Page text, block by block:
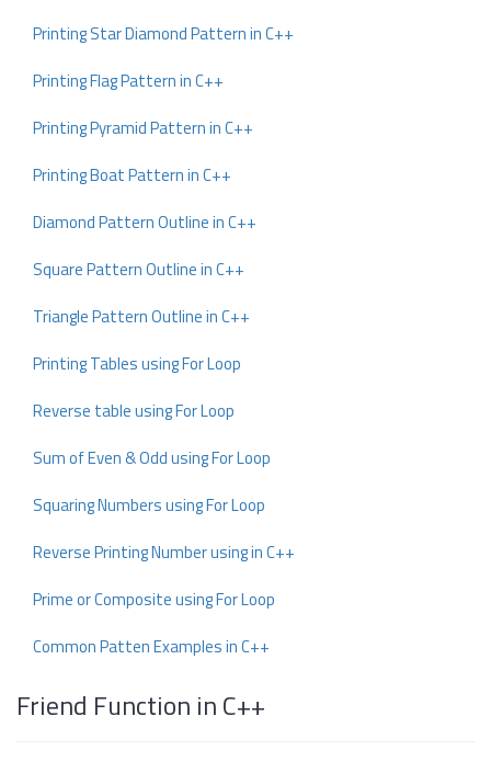
Printing Star Diamond Pattern in C++
Printing Flag Pattern in C++
Printing Pyramid Pattern in C++
Printing Boat Pattern in C++
Diamond Pattern Outline in C++
Square Pattern Outline in C++
Triangle Pattern Outline in C++
Printing Tables using For Loop
Reverse table using For Loop
Sum of Even & Odd using For Loop
Squaring Numbers using For Loop
Reverse Printing Number using in C++
Prime or Composite using For Loop
Common Patten Examples in C++
Friend Function in C++